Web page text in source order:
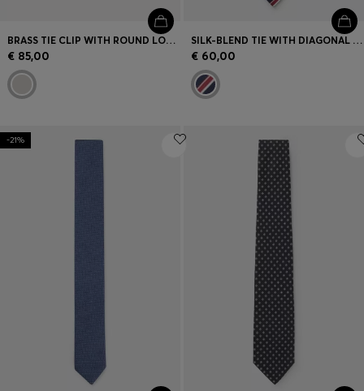
BRASS TIE CLIP WITH ROUND LOGO DETAIL
€ 85,00
SILK-BLEND TIE WITH DIAGONAL STRIPE
€ 60,00
-21%